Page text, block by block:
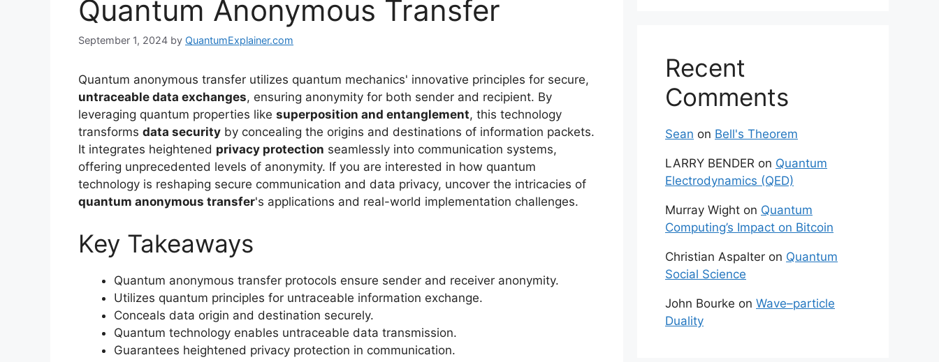
Quantum Anonymous Transfer
September 1, 2024 by QuantumExplainer.com
Quantum anonymous transfer utilizes quantum mechanics' innovative principles for secure,
untraceable data exchanges, ensuring anonymity for both sender and recipient. By
leveraging quantum properties like superposition and entanglement, this technology
transforms data security by concealing the origins and destinations of information packets.
It integrates heightened privacy protection seamlessly into communication systems,
offering unprecedented levels of anonymity. If you are interested in how quantum
technology is reshaping secure communication and data privacy, uncover the intricacies of
quantum anonymous transfer's applications and real-world implementation challenges.
Key Takeaways
Quantum anonymous transfer protocols ensure sender and receiver anonymity.
Utilizes quantum principles for untraceable information exchange.
Conceals data origin and destination securely.
Quantum technology enables untraceable data transmission.
Guarantees heightened privacy protection in communication.
Recent
Comments
Sean on Bell's Theorem
LARRY BENDER on Quantum
Electrodynamics (QED)
Murray Wight on Quantum
Computing’s Impact on Bitcoin
Christian Aspalter on Quantum
Social Science
John Bourke on Wave–particle
Duality